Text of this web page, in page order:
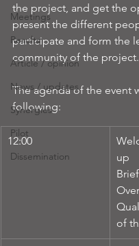
Meetings
Results
Article / opinion
News / updates
Synergies
Pilot
Dissemination
the project, and get the
present the different
participate and form the
community of the project.
The agenda of the event
following:
12:00
up
of